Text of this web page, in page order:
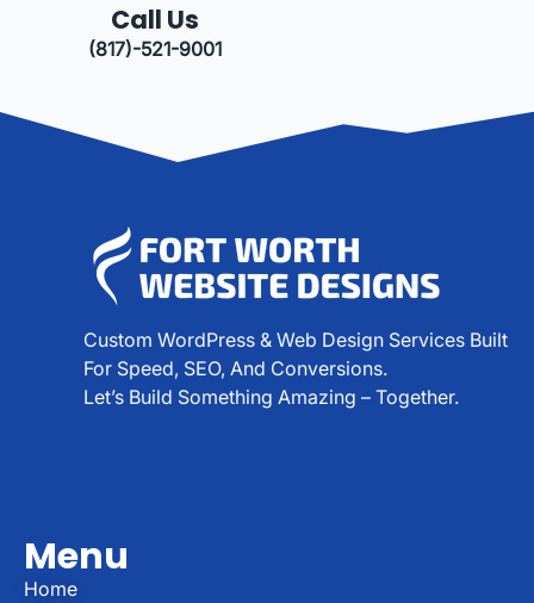
Call Us
(817)-521-9001
Custom WordPress & Web Design Services Built
For Speed, SEO, And Conversions.
Let’s Build Something Amazing – Together.
Menu
Home